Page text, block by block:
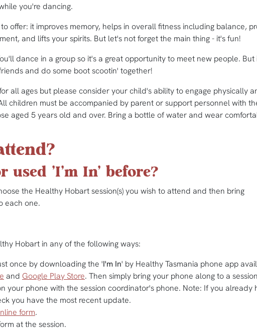
you're dancing.
offer: it improves memory, helps in overall fitness including balance,
and lifts your spirits. But let's not forget the main thing - it's fun!
dance in a group so it's a great opportunity to meet new people. But
and do some boot scootin' together!
all ages but please consider your child's ability to engage physically
children must be accompanied by parent or support personnel with
aged 5 years old and over. Bring a bottle of water and wear
used 'I'm In' before?
the Healthy Hobart session(s) you wish to attend and then bring
each one.
Hobart in any of the following ways:
once by downloading the 'I'm In' by Healthy Tasmania phone app
and Google Play Store. Then simply bring your phone along to a
your phone with the session coordinator's phone. Note: If you already
you have the most recent update.
form.
at the session.